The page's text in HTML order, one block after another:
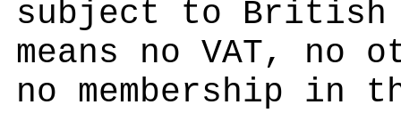
subject to
means no VAT, no
no membership in